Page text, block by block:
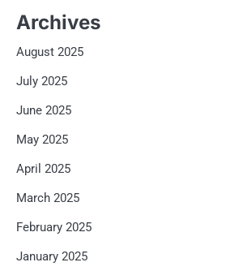
Archives
August 2025
July 2025
June 2025
May 2025
April 2025
March 2025
February 2025
January 2025